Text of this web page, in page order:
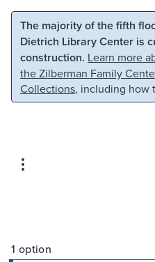
Skip to main content
The majority of the fifth
Dietrich Library Center is
construction. Learn more
the Zilberman Family
Collections, including how
1 option